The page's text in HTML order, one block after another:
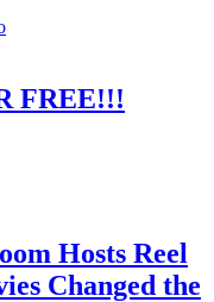
FREE!!!
Hosts Reel
Changed the